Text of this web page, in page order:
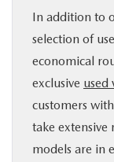
In addition to
selection of
economical
exclusive used
customers
take extensive
models are in